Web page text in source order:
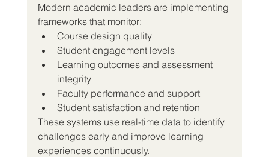
Modern academic leaders are implementing
frameworks that monitor:
Course design quality
Student engagement levels
Learning outcomes and assessment
integrity
Faculty performance and support
Student satisfaction and retention
These systems use real-time data to identify
challenges early and improve learning
experiences continuously.